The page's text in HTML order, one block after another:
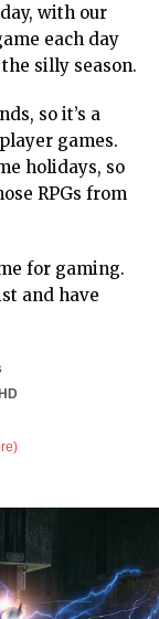
with our
each day
silly season.
so it’s a
games.
holidays, so
RPGs from
for gaming.
and have